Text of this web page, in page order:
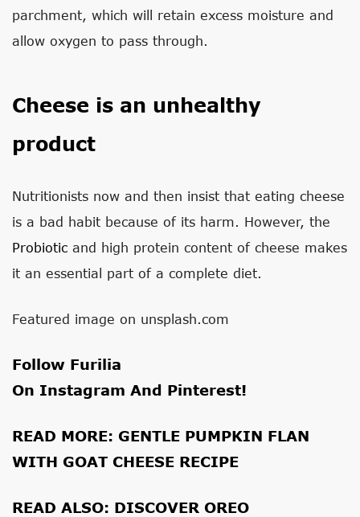
parchment, which will retain excess moisture and
allow oxygen to pass through.
Cheese is an unhealthy
product
Nutritionists now and then insist that eating cheese
is a bad habit because of its harm. However, the
Probiotic and high protein content of cheese makes
it an essential part of a complete diet.
Featured image on unsplash.com
Follow Furilia
On Instagram And Pinterest!
READ MORE: GENTLE PUMPKIN FLAN
WITH GOAT CHEESE RECIPE
READ ALSO: DISCOVER OREO